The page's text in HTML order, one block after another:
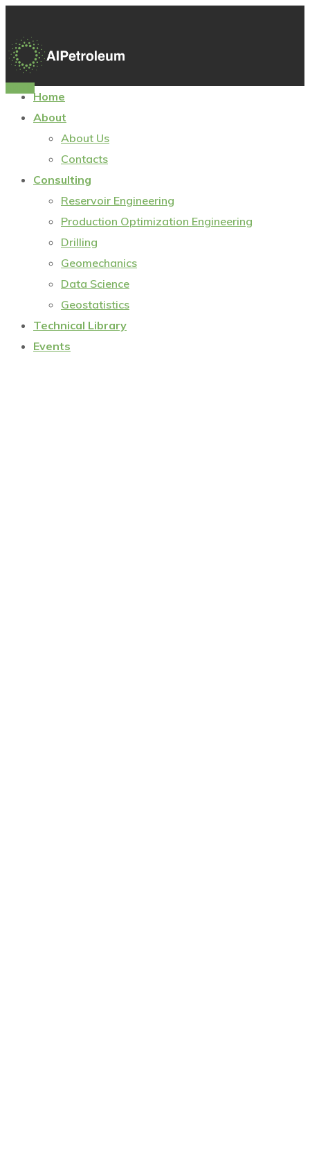
Home
About
About Us
Contacts
Consulting
Reservoir Engineering
Production Optimization Engineering
Drilling
Geomechanics
Data Science
Geostatistics
Technical Library
Events